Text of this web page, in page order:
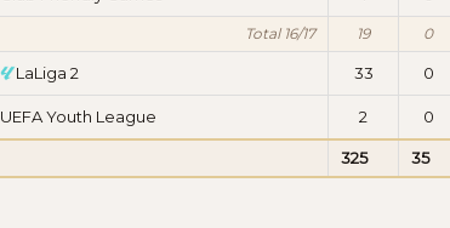
Total 16/17 19 0
LaLiga 2 33 0
UEFA Youth League 2 0
325 35